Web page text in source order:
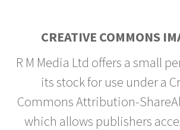
CREATIVE COMMONS
R M Media Ltd offers a small
its stock for use under a
Commons Attribution-
which allows publishers